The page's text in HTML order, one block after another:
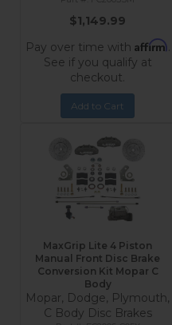
$1,149.99
Pay over time with Affirm.
See if you qualify at
checkout.
Add to Cart
MaxGrip Lite 4 Piston
Manual Front Disc Brake
Conversion Kit Mopar C
Body
Mopar, Dodge, Plymouth,
C Body Disc Brakes